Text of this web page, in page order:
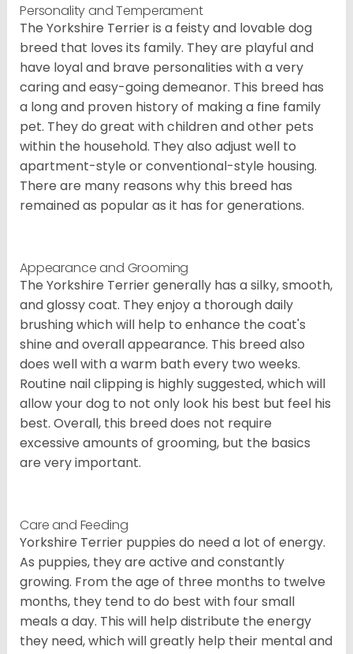
Personality and Temperament
The Yorkshire Terrier is a feisty and lovable dog
breed that loves its family. They are playful and
have loyal and brave personalities with a very
caring and easy-going demeanor. This breed has
a long and proven history of making a fine family
pet. They do great with children and other pets
within the household. They also adjust well to
apartment-style or conventional-style housing.
There are many reasons why this breed has
remained as popular as it has for generations.
Appearance and Grooming
The Yorkshire Terrier generally has a silky, smooth,
and glossy coat. They enjoy a thorough daily
brushing which will help to enhance the coat's
shine and overall appearance. This breed also
does well with a warm bath every two weeks.
Routine nail clipping is highly suggested, which will
allow your dog to not only look his best but feel his
best. Overall, this breed does not require
excessive amounts of grooming, but the basics
are very important.
Care and Feeding
Yorkshire Terrier puppies do need a lot of energy.
As puppies, they are active and constantly
growing. From the age of three months to twelve
months, they tend to do best with four small
meals a day. This will help distribute the energy
they need, which will greatly help their mental and